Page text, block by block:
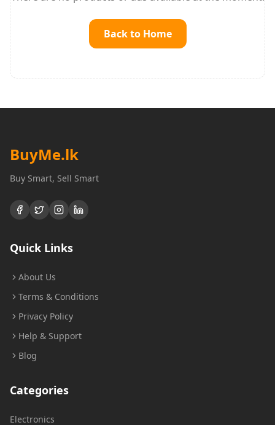
Back to Home
BuyMe.lk
Buy Smart, Sell Smart
Quick Links
About Us
Terms & Conditions
Privacy Policy
Help & Support
Blog
Categories
Electronics